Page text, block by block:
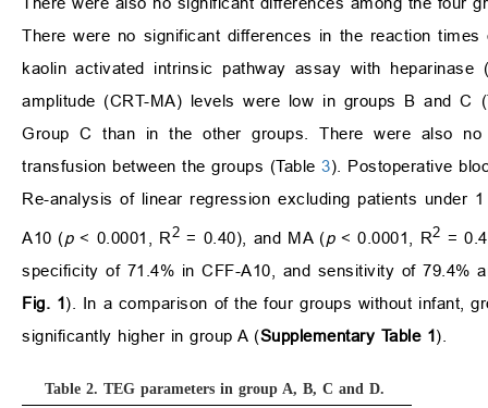
There were no significant differences in the reaction
kaolin activated intrinsic pathway assay with
amplitude (CRT-MA) levels were low in groups B and C
Group C than in the other groups. There were also
transfusion between the groups (Table 3). Postoperative
Re-analysis of linear regression excluding patients under
A10 (p< 0.0001, R2 = 0.40), and MA (p < 0.0001, R2 =
specificity of 71.4% in CFF-A10, and sensitivity of 79.4%
Fig. 1). In a comparison of the four groups without infant,
significantly higher in group A (Supplementary Table 1).
Table 2. TEG parameters in group A, B, C and D.